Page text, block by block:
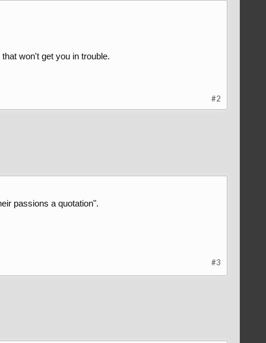
won't get you in trouble.
#2
passions a quotation".
#3